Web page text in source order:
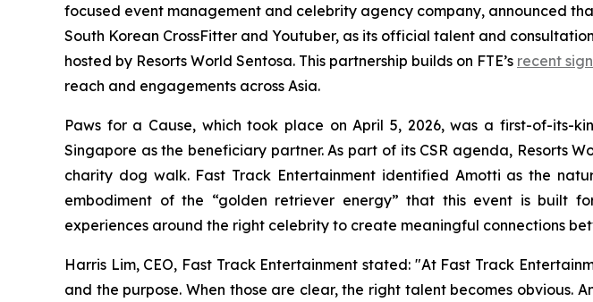
focused event management and celebrity agency company, announced
South Korean CrossFitter and Youtuber, as its official talent and
hosted by Resorts World Sentosa. This partnership builds on FTE’s recent
reach and engagements across Asia.
Paws for a Cause, which took place on April 5, 2026, was a first-of-its-
Singapore as the beneficiary partner. As part of its CSR agenda, Resorts
charity dog walk. Fast Track Entertainment identified Amotti as the
embodiment of the “golden retriever energy” that this event is built
experiences around the right celebrity to create meaningful connections
Harris Lim, CEO, Fast Track Entertainment stated: "At Fast Track
and the purpose. When those are clear, the right talent becomes